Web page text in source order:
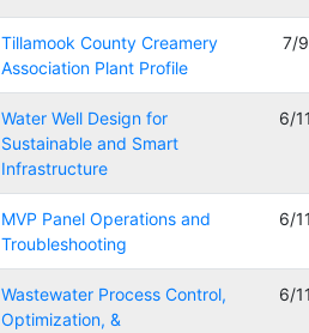
Tillamook County Creamery
Association Plant Profile
7/
Water Well Design for
Sustainable and Smart
Infrastructure
6/
MVP Panel Operations and
Troubleshooting
6/
Wastewater Process Control,
Optimization, &
6/